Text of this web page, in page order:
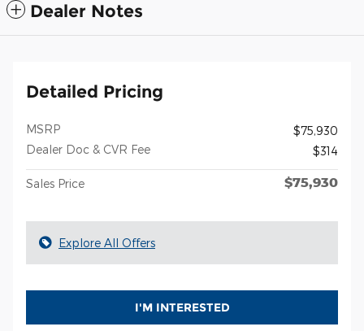
Dealer Notes
Detailed Pricing
MSRP
$75,930
Dealer Doc & CVR Fee
$314
Sales Price $75,930
Explore All Offers
I'M INTERESTED